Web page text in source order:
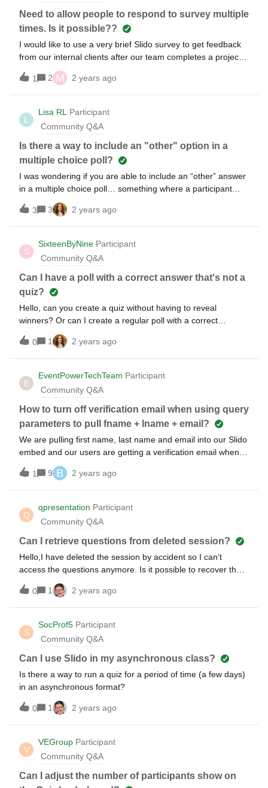
Need to allow people to respond to survey multiple
times. Is it possible??
I would like to use a very brief Slido survey to get feedback
from our internal clients after our team completes a project
for them. I was thinking we'd keep it open throughout the
year and periodically analyze the results. But I'm not sure it
will work because it appears a respondent can only answer
one time. However, we'll be doing multiple projects for the
same group of people. Any creative ideas to accommodate
what I'd like to do? Thanks.
1 2 M 2 years ago
L
Lisa RL
Participant
Community Q&A
Is there a way to include an "other" option in a
multiple choice poll?
I was wondering if you are able to include an “other” answer
in a multiple choice poll… something where a participant
could type in their own answer? For exampleWhat is your
favorite food? Pizza Hamburgers ChipsOther
_____________spaghetti______________________
3 3 2 years ago
S
SixteenByNine Participant
Community Q&A
Can I have a poll with a correct answer that's not a
quiz?
Hello, can you create a quiz without having to reveal
winners? Or can I create a regular poll with a correct
answer? I want people to vote and see if they are right or
wrong without having the big quiz ending. Thank you
0 1 2 years ago
E
EventPowerTechTeam Participant
Community Q&A
How to turn off verification email when using query
parameters to pull fname + lname + email?
We are pulling first name, last name and email into our Slido
embed and our users are getting a verification email when
joining the session. Is there a way to turn this off? It is really
annoying and not necessary for our purposes.
1 9 B 2 years ago
Q
qpresentation Participant
Community Q&A
Can I retrieve questions from deleted session?
Hello,I have deleted the session by accident so I can’t
access the questions anymore. Is it possible to recover the
session in some way ?yours sincerely
0
1 2 years ago
S
SocProf5 Participant
Community Q&A
Can I use Slido in my asynchronous class?
Is there a way to run a quiz for a period of time (a few days)
in an asynchronous format?
0 1 2 years ago
V
VEGroup Participant
Community Q&A
Can I adjust the number of participants show on